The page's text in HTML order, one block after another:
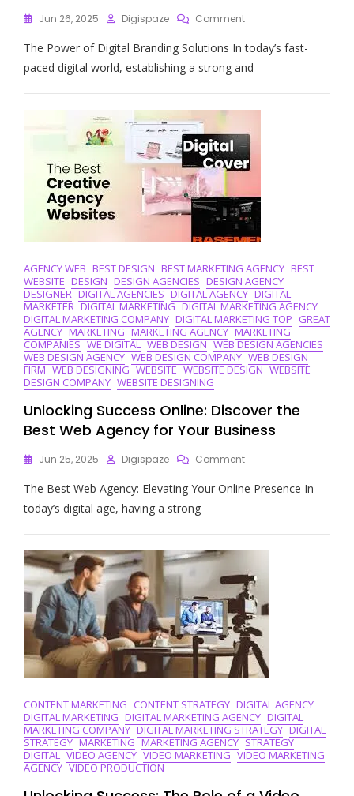
Jun 26, 2025 Digispaze CommentOn
Success:
Maximising
Brand’s
Potential
Digital
Branding
Solutions
The Power of Digital Branding Solutions In today’s fast-
paced digital world, establishing a strong and
AGENCY WEB BEST DESIGN BEST MARKETING AGENCY BEST
WEBSITE DESIGN DESIGN AGENCIES DESIGN AGENCY
DESIGNER DIGITAL AGENCIES DIGITAL AGENCY DIGITAL
MARKETER DIGITAL MARKETING DIGITAL MARKETING AGENCY
DIGITAL MARKETING COMPANY DIGITAL MARKETING TOP GREAT
AGENCY MARKETING MARKETING AGENCY MARKETING
COMPANIES WE DIGITAL WEB DESIGN WEB DESIGN AGENCIES
WEB DESIGN AGENCY WEB DESIGN COMPANY WEB DESIGN
FIRM WEB DESIGNING WEBSITE WEBSITE DESIGN WEBSITE
DESIGN COMPANY WEBSITE DESIGNING
Unlocking Success Online: Discover the
Best Web Agency for Your Business
Jun 25, 2025 Digispaze CommentOn
Success
The
Best
Agency
For
Your
Business
The Best Web Agency: Elevating Your Online Presence In
today’s digital age, having a strong
CONTENT MARKETING CONTENT STRATEGY DIGITAL AGENCY
DIGITAL MARKETING DIGITAL MARKETING AGENCY DIGITAL
MARKETING COMPANY DIGITAL MARKETING STRATEGY DIGITAL
STRATEGY MARKETING MARKETING AGENCY STRATEGY
DIGITAL VIDEO AGENCY VIDEO MARKETING VIDEO MARKETING
AGENCY VIDEO PRODUCTION